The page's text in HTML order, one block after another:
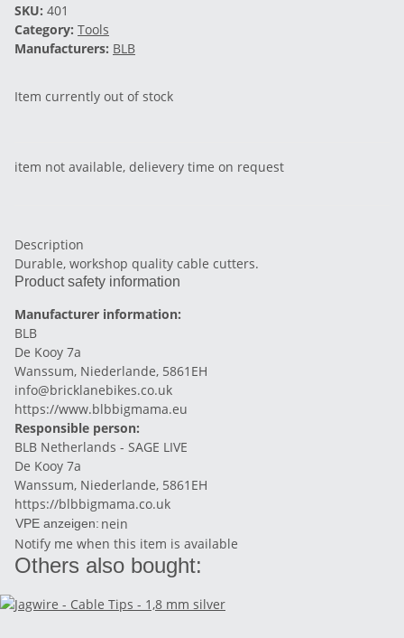
SKU: 401
Category: Tools
Manufacturers: BLB
Item currently out of stock
item not available, delievery time on request
Description
Durable, workshop quality cable cutters.
Product safety information
Manufacturer information:
BLB
De Kooy 7a
Wanssum, Niederlande, 5861EH
info@bricklanebikes.co.uk
https://www.blbbigmama.eu
Responsible person:
BLB Netherlands - SAGE LIVE
De Kooy 7a
Wanssum, Niederlande, 5861EH
https://blbbigmama.co.uk
VPE anzeigen: nein
Notify me when this item is available
Others also bought: